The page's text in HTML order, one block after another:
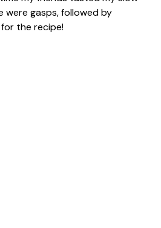
gasps, followed by
the recipe!